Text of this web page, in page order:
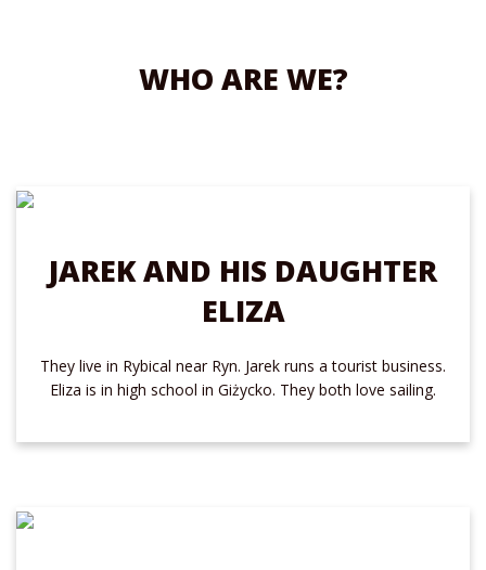
WHO ARE WE?
JAREK AND HIS DAUGHTER
ELIZA
They live in Rybical near Ryn. Jarek runs a tourist business.
Eliza is in high school in Giżycko. They both love sailing.